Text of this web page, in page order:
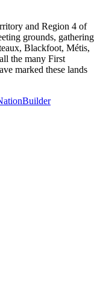
and Region 4 of
grounds, gathering
Blackfoot, Métis,
the many First
marked these lands